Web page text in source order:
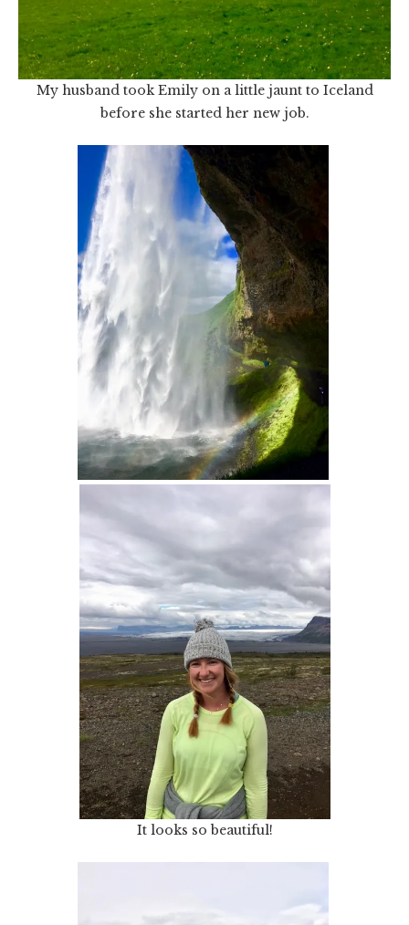
My husband took Emily on a little jaunt to Iceland
before she started her new job.
It looks so beautiful!